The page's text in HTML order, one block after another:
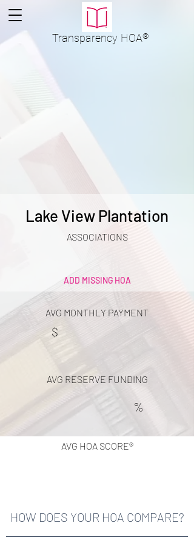
Transparency HOA®
Lake View Plantation
ASSOCIATIONS
ADD MISSING HOA
AVG MONTHLY PAYMENT
$
AVG RESERVE FUNDING
%
AVG HOA SCORE®
HOW DOES YOUR HOA COMPARE?